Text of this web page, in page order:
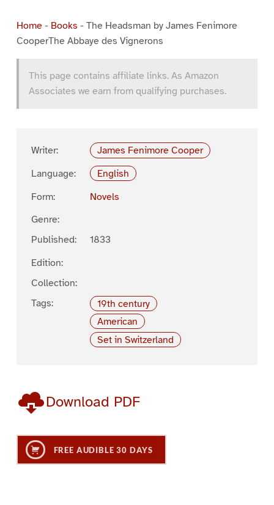
Home- Books - The Headsman by James Fenimore
CooperThe Abbaye des Vignerons
This page contains affiliate links. As Amazon
Associates we earn from qualifying purchases.
Writer:
James Fenimore Cooper
Language:
English
Form:
Novels
Genre:
Published:
1833
Edition:
Collection:
Tags:
19th century
American
Set in Switzerland
Download PDF
FREE AUDIBLE 30 DAYS